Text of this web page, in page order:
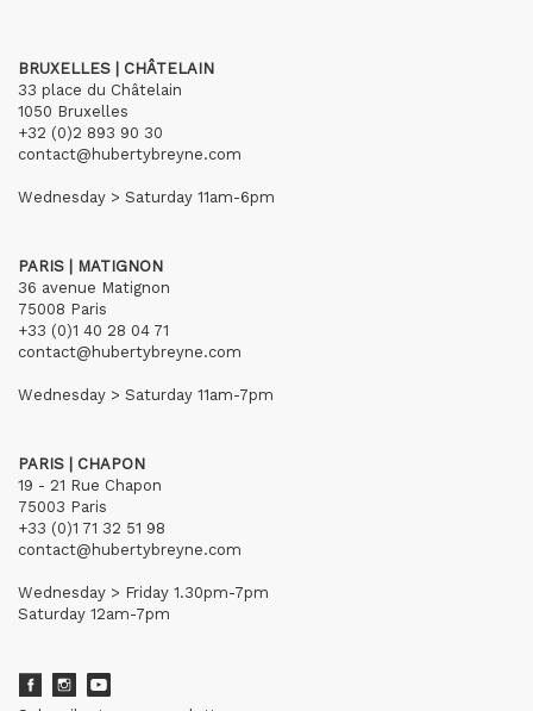
BRUXELLES | CHÂTELAIN
33 place du Châtelain
1050 Bruxelles
+32 (0)2 893 90 30
contact@hubertybreyne.com
Wednesday > Saturday 11am-6pm
PARIS | MATIGNON
36 avenue Matignon
75008 Paris
+33 (0)1 40 28 04 71
contact@hubertybreyne.com
Wednesday > Saturday 11am-7pm
PARIS | CHAPON
19 - 21 Rue Chapon
75003 Paris
+33 (0)1 71 32 51 98
contact@hubertybreyne.com
Wednesday > Friday 1.30pm-7pm
Saturday 12am-7pm